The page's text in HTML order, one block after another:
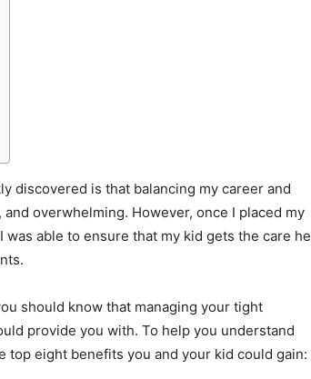
discovered is that balancing my career and
overwhelming. However, once I placed my
able to ensure that my kid gets the care he
should know that managing your tight
provide you with. To help you understand
eight benefits you and your kid could gain: